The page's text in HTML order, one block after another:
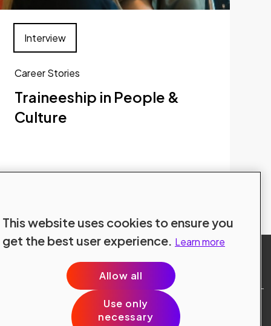
Career Stories
Traineeship in People &
Culture
Interview
Explore all blogs
Site Terms
Data Protection
This website uses cookies to ensure you
get the best user experience. Learn more
Allow all
Use only
necessary